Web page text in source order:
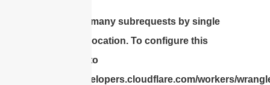
cURL Too many subrequests by single
Worker invocation. To configure this
limit, refer to
https://developers.cloudflare.com/workers/